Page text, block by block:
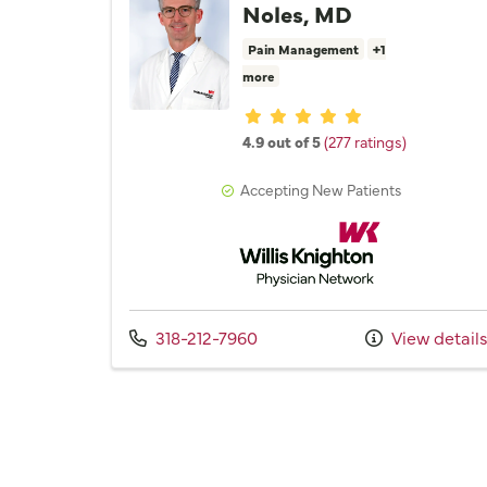
Noles, MD
Pain Management
+1
more
Provider ratings
4.9 out of 5(277 ratings)
Accepting New Patients
Willis Knighton Physician
Call us at
318-212-7960 View details